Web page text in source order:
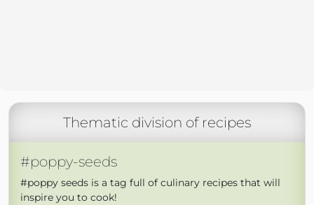
Thematic division of recipes
#poppy-seeds
#poppy seeds is a tag full of culinary recipes that will
inspire you to cook!